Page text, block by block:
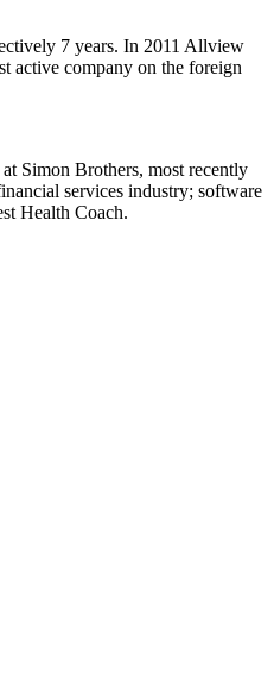
7 years. In 2011 Allview
active company on the foreign
Simon Brothers, most recently
services industry; software
Health Coach.